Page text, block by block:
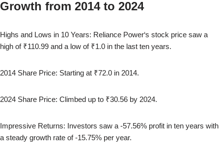
Growth from 2014to 2024
Highs and Lows in 10 Years: Reliance Power‘s stock price saw a
high of ₹110.99 and a low of ₹1.0 in the last ten years.
2014 Share Price: Starting at ₹72.0 in 2014.
2024 Share Price: Climbed up to ₹30.56 by 2024.
Impressive Returns: Investors saw a -57.56% profit in ten years with
a steady growth rate of-15.75% per year.